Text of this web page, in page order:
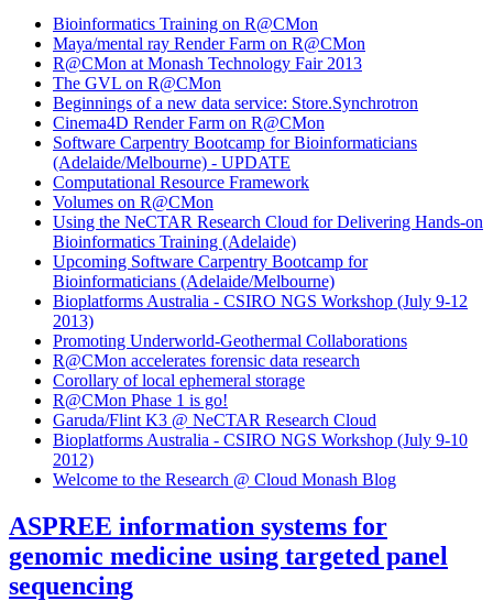
Bioinformatics Training on R@CMon
Maya/mental ray Render Farm on R@CMon
R@CMon at Monash Technology Fair 2013
The GVL on R@CMon
Beginnings of a new data service: Store.Synchrotron
Cinema4D Render Farm on R@CMon
Software Carpentry Bootcamp for Bioinformaticians
(Adelaide/Melbourne) - UPDATE
Computational Resource Framework
Volumes on R@CMon
Using the NeCTAR Research Cloud for Delivering Hands-on
Bioinformatics Training (Adelaide)
Upcoming Software Carpentry Bootcamp for
Bioinformaticians (Adelaide/Melbourne)
Bioplatforms Australia - CSIRO NGS Workshop (July 9-12
2013)
Promoting Underworld-Geothermal Collaborations
R@CMon accelerates forensic data research
Corollary of local ephemeral storage
R@CMon Phase 1 is go!
Garuda/Flint K3 @ NeCTAR Research Cloud
Bioplatforms Australia - CSIRO NGS Workshop (July 9-10
2012)
Welcome to the Research @ Cloud Monash Blog
ASPREE information systems for
genomic medicine using targeted panel
sequencing